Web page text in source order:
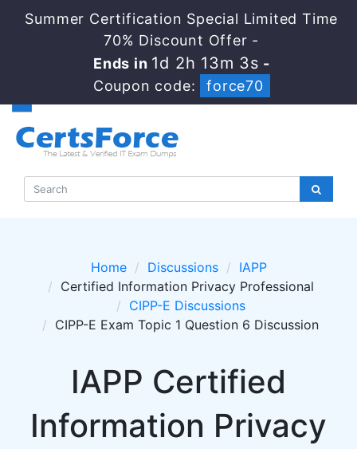
Summer Certification Special Limited Time
70% Discount Offer -
Ends in1d 2h 13m 1s-
Coupon code:
force70
Home Discussions
IAPP
Certified Information Privacy Professional
CIPP-E Discussions
CIPP-E Exam Topic 1 Question 6 Discussion
IAPP Certified
Information Privacy